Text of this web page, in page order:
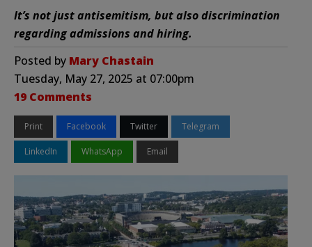
It’s not just antisemitism, but also discrimination
regarding admissions and hiring.
Posted by Mary Chastain
Tuesday, May 27, 2025 at 07:00pm
19 Comments
Print Facebook Twitter Telegram
LinkedIn WhatsApp Email